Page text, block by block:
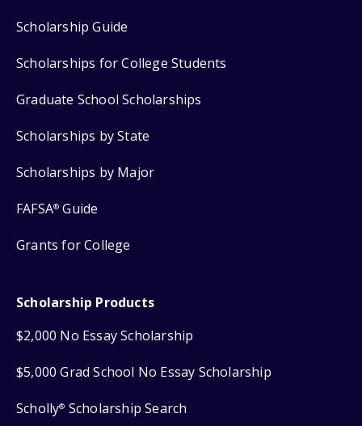
Scholarship Guide
Scholarships for College Students
Graduate School Scholarships
Scholarships by State
Scholarships by Major
FAFSA® Guide
Grants for College
Scholarship Products
$2,000 No Essay Scholarship
$5,000 Grad School No Essay Scholarship
Scholly® Scholarship Search